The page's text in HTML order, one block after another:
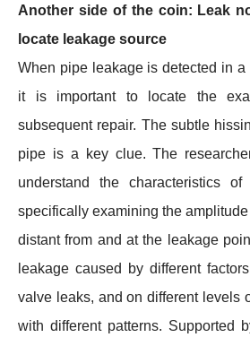
Another side of the coin: Leak
locate leakage source
When pipe leakage is detected in
it is important to locate the
subsequent repair. The subtle
pipe is a key clue. The
understand the characteristics
specifically examining the
distant from and at the leakage
leakage caused by different
valve leaks, and on different levels
with different patterns. Supported